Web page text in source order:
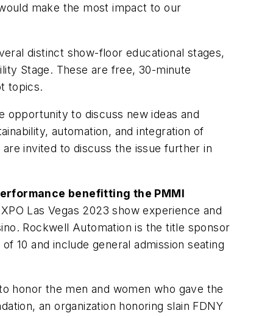
make the most impact to our
distinct show-floor educational stages,
Stage. These are free, 30-minute
topics.
opportunity to discuss new ideas and
automation, and integration of
invited to discuss the issue further in
benefitting the PMMI
Las Vegas 2023 show experience and
Rockwell Automation is the title sponsor
10 and include general admission seating
honor the men and women who gave the
an organization honoring slain FDNY